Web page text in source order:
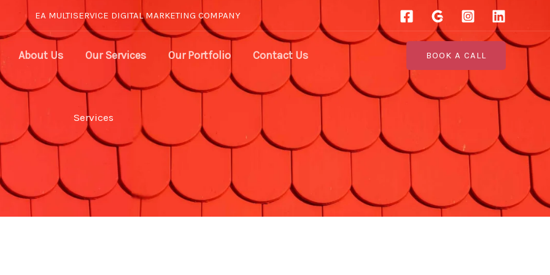
EA MULTISERVICE DIGITAL MARKETING COMPANY
About Us Our Services Our Portfolio Contact Us BOOK A CALL
Services